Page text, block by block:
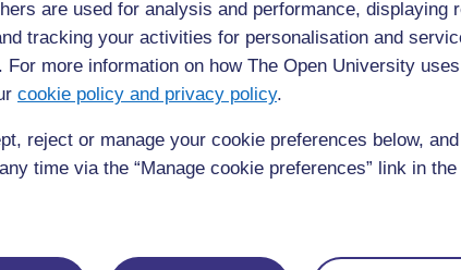
are used for analysis and performance, displaying
tracking your activities for personalisation and
For more information on how The Open University
cookie policy and privacy policy.
reject or manage your cookie preferences below,
time via the “Manage cookie preferences” link in